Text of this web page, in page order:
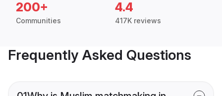
200+
Communities
4.4
417K reviews
Frequently Asked Questions